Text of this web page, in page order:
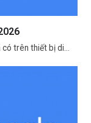
trên thiết bị di…